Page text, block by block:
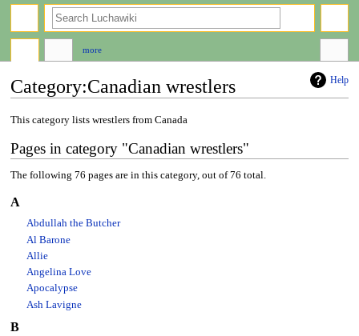
Help
Category:Canadian wrestlers
Jump
navigation
Jump
search
This category lists wrestlers from Canada
Pages in category "Canadian wrestlers"
The following 76 pages are in this category, out of 76 total.
A
Abdullah the Butcher
Al Barone
Allie
Angelina Love
Apocalypse
Ash Lavigne
B
more
search